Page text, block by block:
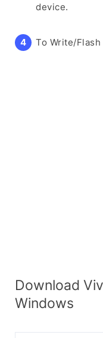
device.
To Write/
Download
Windows